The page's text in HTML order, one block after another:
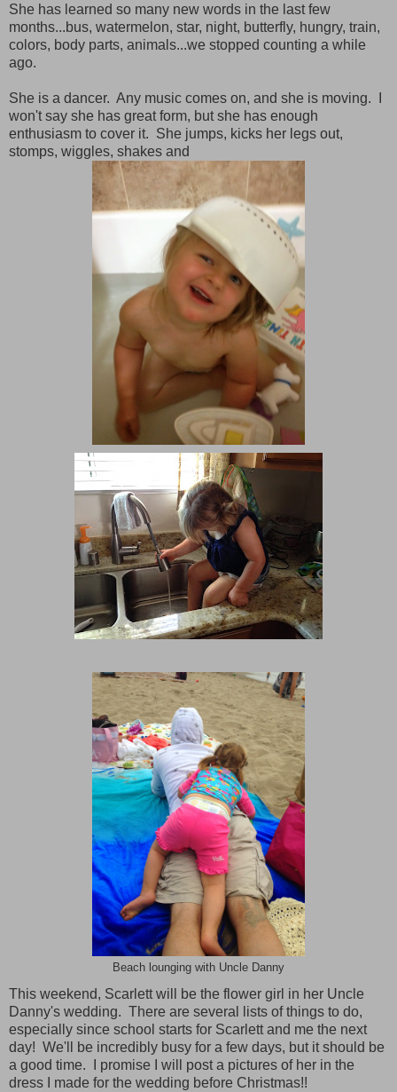
She has learned so many new words in the last few
months...bus, watermelon, star, night, butterfly, hungry, train,
colors, body parts, animals...we stopped counting a while
ago.
She is a dancer. Any music comes on, and she is moving. I
won't say she has great form, but she has enough
enthusiasm to cover it. She jumps, kicks her legs out,
stomps, wiggles, shakes and
Beach lounging with Uncle Danny
This weekend, Scarlett will be the flower girl in her Uncle
Danny's wedding. There are several lists of things to do,
especially since school starts for Scarlett and me the next
day! We'll be incredibly busy for a few days, but it should be
a good time. I promise I will post a pictures of her in the
dress I made for the wedding before Christmas!!